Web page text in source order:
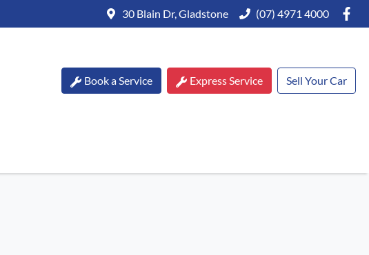
30 Blain Dr, Gladstone (07) 4971 4000
Book a Service Express Service Sell Your Car